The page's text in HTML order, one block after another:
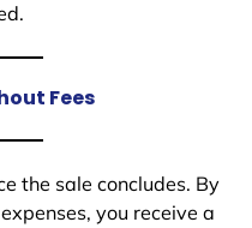
Fees
the sale concludes. By
you receive a